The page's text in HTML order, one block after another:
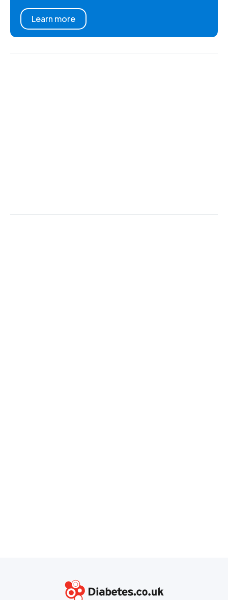
Learn more